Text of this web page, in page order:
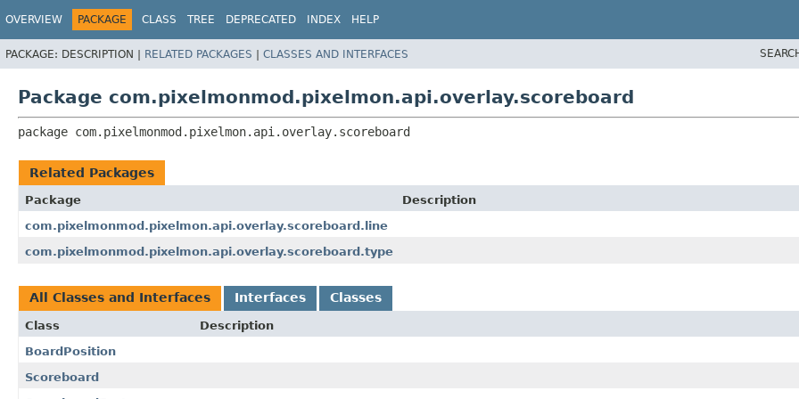
OVERVIEW PACKAGE CLASS TREE DEPRECATED INDEX HELP
PACKAGE: DESCRIPTION | RELATED PACKAGES | CLASSES AND INTERFACES
Package com.pixelmonmod.pixelmon.api.overlay.scoreboard
package com.pixelmonmod.pixelmon.api.overlay.scoreboard
Related Packages
Package
Description
com.pixelmonmod.pixelmon.api.overlay.scoreboard.line
com.pixelmonmod.pixelmon.api.overlay.scoreboard.type
All Classes and Interfaces Interfaces Classes
Class
Description
BoardPosition
Scoreboard